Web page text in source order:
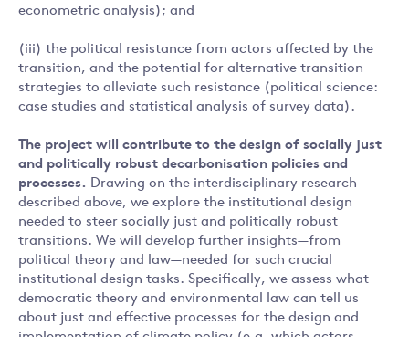
econometric analysis); and
(iii) the political resistance from actors affected by the
transition, and the potential for alternative transition
strategies to alleviate such resistance (political science:
case studies and statistical analysis of survey data).
The project will contribute to the design of socially just
and politically robust decarbonisation policies and
processes. Drawing on the interdisciplinary research
described above, we explore the institutional design
needed to steer socially just and politically robust
transitions. We will develop further insights—from
political theory and law—needed for such crucial
institutional design tasks. Specifically, we assess what
democratic theory and environmental law can tell us
about just and effective processes for the design and